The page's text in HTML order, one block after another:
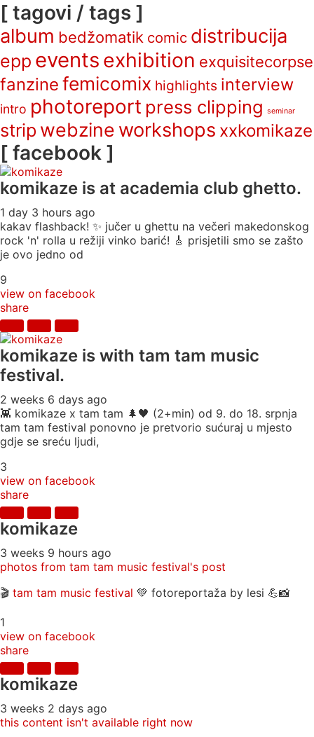
[ tagovi / tags ]
album bedžomatik comic distribucija
epp events exhibition exquisitecorpse
fanzine femicomix highlights interview
intro photoreport press clipping seminar
strip webzine workshops xxkomikaze
[ facebook ]
komikaze is at academia club ghetto.
1 day 3 hours ago
kakav flashback! ✨ jučer u ghettu na večeri makedonskog
rock 'n' rolla u režiji vinko barić! 🎸 prisjetili smo se zašto
je ovo jedno od
9
view on facebook
share
komikaze is with tam tam music
festival.
2 weeks 6 days ago
👾 komikaze x tam tam 🌲🖤 (2+min) od 9. do 18. srpnja
tam tam festival ponovno je pretvorio sućuraj u mjesto
gdje se sreću ljudi,
3
view on facebook
share
komikaze
3 weeks 9 hours ago
photos from tam tam music festival's post
🎬 tam tam music festival 💚 fotoreportaža by lesi 💪📸
1
view on facebook
share
komikaze
3 weeks 2 days ago
this content isn't available right now